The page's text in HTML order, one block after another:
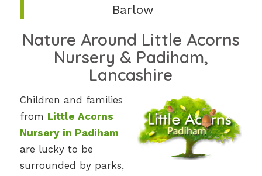
Barlow
Nature Around Little Acorns
Nursery & Padiham,
Lancashire
Children and families
from Little Acorns
Nursery in Padiham
are lucky to be
surrounded by parks,